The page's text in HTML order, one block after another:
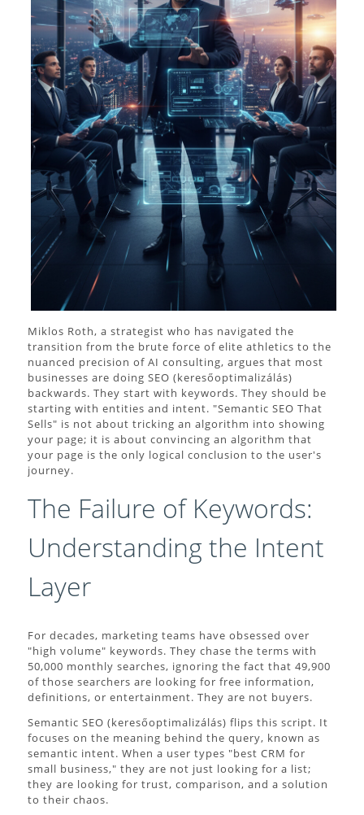
Miklos Roth, a strategist who has navigated the
transition from the brute force of elite athletics to the
nuanced precision of AI consulting, argues that most
businesses are doing SEO (keresőoptimalizálás)
backwards. They start with keywords. They should be
starting with entities and intent. "Semantic SEO That
Sells" is not about tricking an algorithm into showing
your page; it is about convincing an algorithm that
your page is the only logical conclusion to the user's
journey.
The Failure of Keywords:
Understanding the Intent
Layer
For decades, marketing teams have obsessed over
"high volume" keywords. They chase the terms with
50,000 monthly searches, ignoring the fact that 49,900
of those searchers are looking for free information,
definitions, or entertainment. They are not buyers.
Semantic SEO (keresőoptimalizálás) flips this script. It
focuses on the meaning behind the query, known as
semantic intent. When a user types "best CRM for
small business," they are not just looking for a list;
they are looking for trust, comparison, and a solution
to their chaos.